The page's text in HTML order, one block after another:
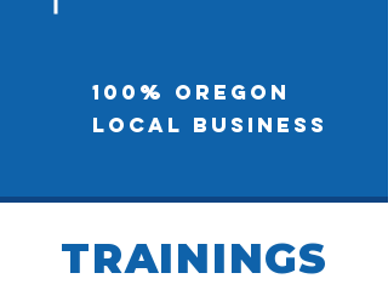
100% Oregon
local business
TRAININGS